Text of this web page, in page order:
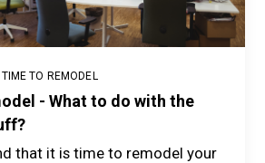
TIME TO REMODEL
- What to do with the
that it is time to remodel your